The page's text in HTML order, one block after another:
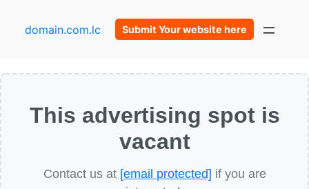
domain.com.lc Submit Your website here
This advertising spot is
vacant
Contact us at [email protected] if you are